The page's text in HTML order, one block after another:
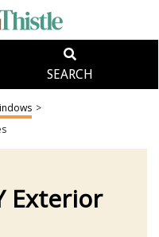
SEARCH
>
Exterior